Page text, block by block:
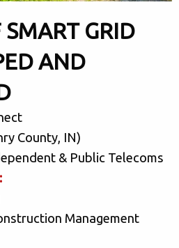
GRID
AND
County, IN)
& Public Telecoms
Management